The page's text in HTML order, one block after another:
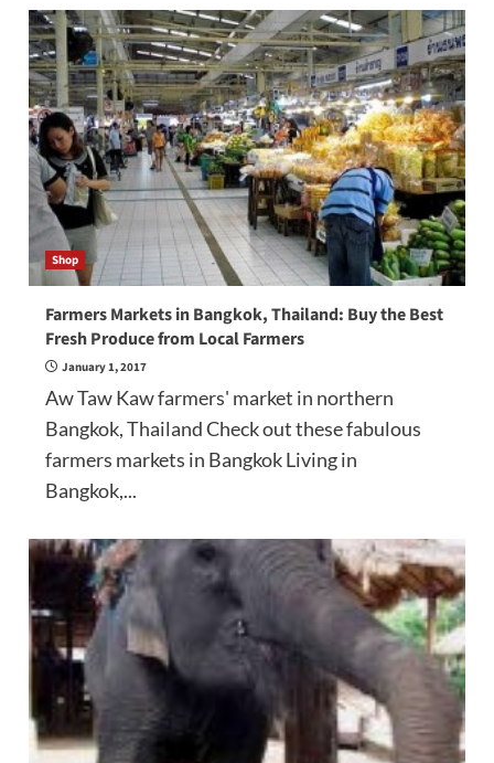
Shop
Farmers Markets in Bangkok, Thailand: Buy the Best
Fresh Produce from Local Farmers
January 1, 2017
Aw Taw Kaw farmers' market in northern
Bangkok, Thailand Check out these fabulous
farmers markets in Bangkok Living in
Bangkok,...